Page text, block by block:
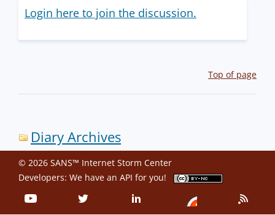
Login here to join the discussion.
Top of page
Diary Archives
© 2026 SANS™ Internet Storm Center
Developers: We have an API for you!